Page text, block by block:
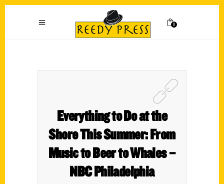
0
Everything to Do at the
Shore This Summer: From
Music to Beer to Whales –
NBC Philadelphia